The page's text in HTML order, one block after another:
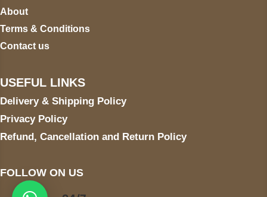
About
Terms & Conditions
Contact us
USEFUL LINKS
Delivery & Shipping Policy
Privacy Policy
Refund, Cancellation and Return Policy
FOLLOW ON US